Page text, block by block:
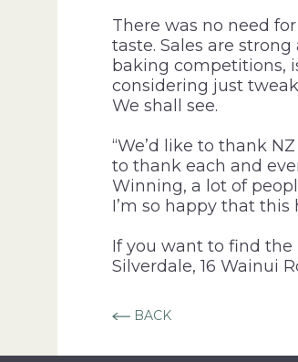
There was no need
taste. Sales are
baking competitions,
considering just
We shall see.
“We’d like to thank
to thank each and
Winning, a lot of
I’m so happy that
If you want to find the
Silverdale, 16 Wainui
BACK